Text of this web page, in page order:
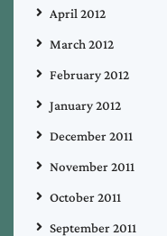
April 2012
March 2012
February 2012
January 2012
December 2011
November 2011
October 2011
September 2011